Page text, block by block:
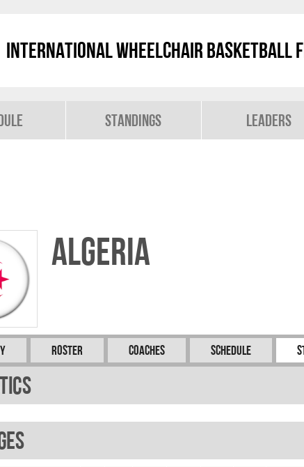
International Wheelchair Basketball
Standings Leaders
Algeria
Roster Coaches Schedule